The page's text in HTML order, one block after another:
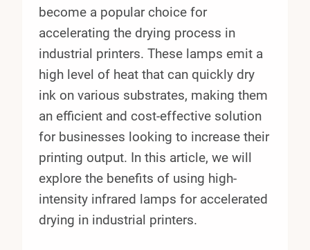
become a popular choice for
accelerating the drying process in
industrial printers. These lamps emit a
high level of heat that can quickly dry
ink on various substrates, making them
an efficient and cost-effective solution
for businesses looking to increase their
printing output. In this article, we will
explore the benefits of using high-
intensity infrared lamps for accelerated
drying in industrial printers.